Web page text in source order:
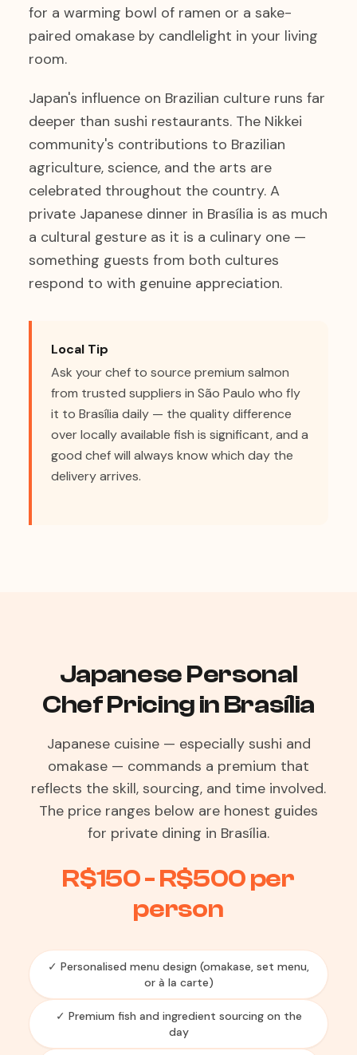
for a warming bowl of ramen or a sake-
paired omakase by candlelight in your living
room.
Japan's influence on Brazilian culture runs far
deeper than sushi restaurants. The Nikkei
community's contributions to Brazilian
agriculture, science, and the arts are
celebrated throughout the country. A
private Japanese dinner in Brasília is as much
a cultural gesture as it is a culinary one —
something guests from both cultures
respond to with genuine appreciation.
Local Tip
Ask your chef to source premium salmon
from trusted suppliers in São Paulo who fly
it to Brasília daily — the quality difference
over locally available fish is significant, and a
good chef will always know which day the
delivery arrives.
Japanese Personal
Chef Pricing in Brasília
Japanese cuisine — especially sushi and
omakase — commands a premium that
reflects the skill, sourcing, and time involved.
The price ranges below are honest guides
for private dining in Brasília.
R$150 - R$500 per
person
✓ Personalised menu design (omakase, set menu,
or à la carte)
✓ Premium fish and ingredient sourcing on the
day